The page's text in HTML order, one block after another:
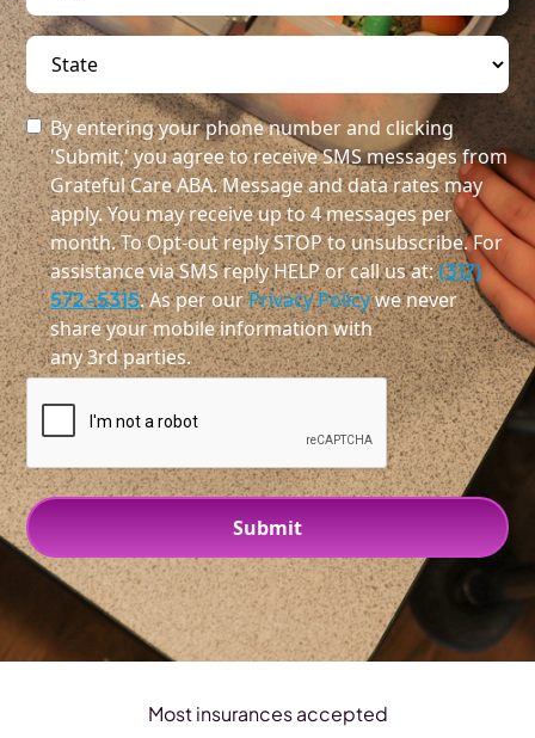
By entering your phone number and clicking
'Submit,' you agree to receive SMS messages from
Grateful Care ABA. Message and data rates may
apply. You may receive up to 4 messages per
month. To Opt-out reply STOP to unsubscribe. For
assistance via SMS reply HELP or call us at:(317)
572-5315. As per ourPrivacy Policywe never
share your mobile information with
any 3rd parties.
Most insurances accepted